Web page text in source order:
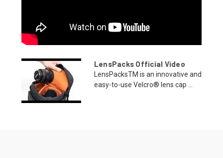
LensPacks Official Video
LensPacksTM is an innovative and
easy-to-use Velcro® lens cap ...